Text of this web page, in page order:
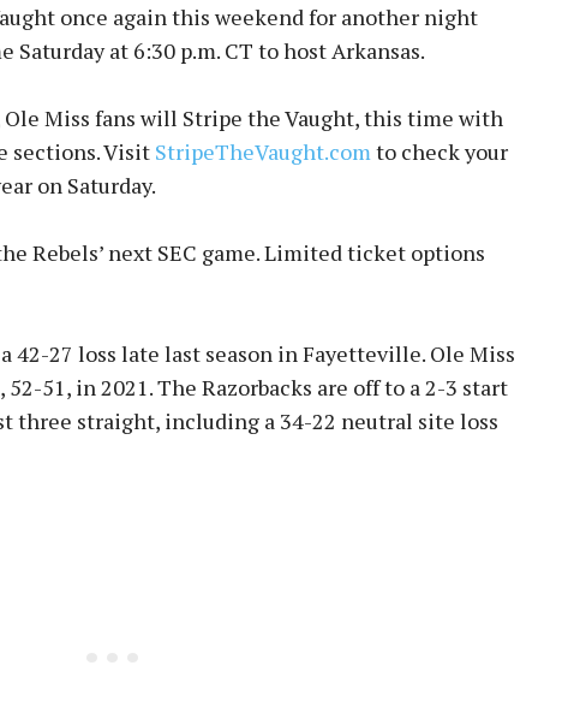
once again this weekend for another night
Saturday at 6:30 p.m. CT to host Arkansas.
Ole Miss fans will Stripe the Vaught, this time with
sections. Visit StripeTheVaught.comto check your
on Saturday.
Rebels’ next SEC game. Limited ticket options
42-27 loss late last season in Fayetteville. Ole Miss
51, in 2021. The Razorbacks are off to a 2-3 start
three straight, including a 34-22 neutral site loss